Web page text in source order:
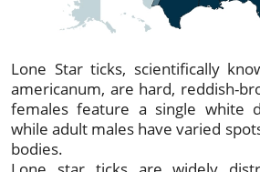
Lone Star ticks, scientifically
americanum, are hard, reddish-
females feature a single white
while adult males have varied
bodies.